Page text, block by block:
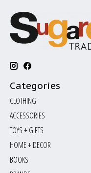
Categories
CLOTHING
ACCESSORIES
TOYS + GIFTS
HOME + DECOR
BOOKS